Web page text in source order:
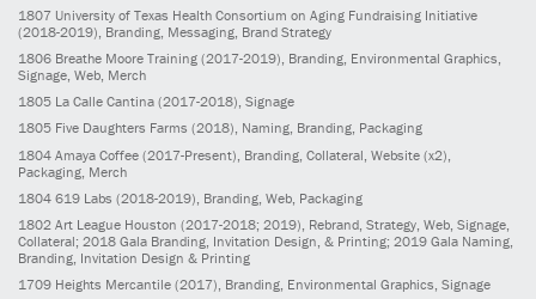
1807 University of Texas Health Consortium on Aging Fundraising Initiative
(2018-2019), Branding, Messaging, Brand Strategy
1806 Breathe Moore Training (2017-2019), Branding, Environmental Graphics,
Signage, Web, Merch
1805 La Calle Cantina (2017-2018), Signage
1805 Five Daughters Farms (2018), Naming, Branding, Packaging
1804 Amaya Coffee (2017-Present) , Branding, Collateral, Website (x2),
Packaging, Merch
1804 619 Labs (2018-2019) , Branding, Web, Packaging
1802 Art League Houston (2017-2018; 2019) , Rebrand, Strategy, Web, Signage,
Collateral; 2018 Gala Branding, Invitation Design, & Printing; 2019 Gala Naming,
Branding, Invitation Design & Printing
1709 Heights Mercantile (2017) , Branding, Environmental Graphics, Signage